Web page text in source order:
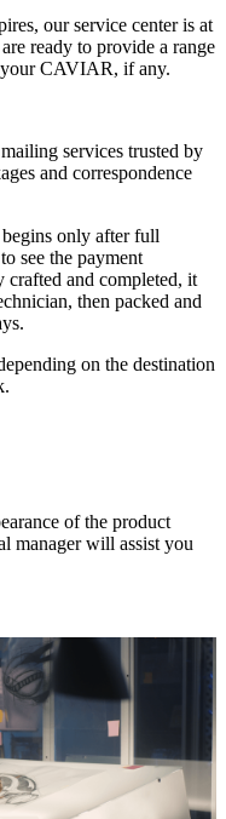
our service center is at
ready to provide a range
your CAVIAR, if any.
services trusted by
and correspondence
only after full
see the payment
and completed, it
then packed and
on the destination
of the product
manager will assist you